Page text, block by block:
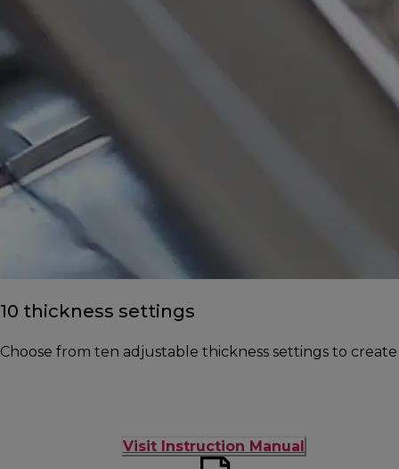
10 thickness settings
Choose from ten adjustable thickness settings to
Visit Instruction Manual